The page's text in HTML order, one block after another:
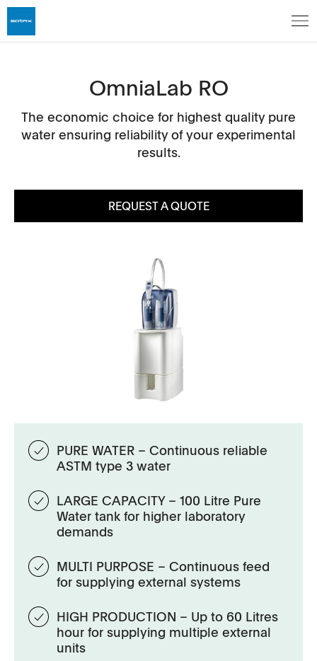
OmniaLab RO
The economic choice for highest quality pure
water ensuring reliability of your experimental
results.
REQUEST A QUOTE
PURE WATER – Continuous reliable
ASTM type 3 water
LARGE CAPACITY – 100 Litre Pure
Water tank for higher laboratory
demands
MULTI PURPOSE – Continuous feed
for supplying external systems
HIGH PRODUCTION – Up to 60 Litres
hour for supplying multiple external
units